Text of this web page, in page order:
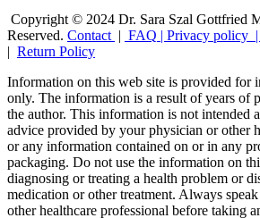
Copyright © 2024 Dr. Sara Szal Gottfried
Reserved. Contact | FAQ | Privacy policy |
| Return Policy
Information on this web site is provided for
only. The information is a result of years of
the author. This information is not intended
advice provided by your physician or other
or any information contained on or in any
packaging. Do not use the information on
diagnosing or treating a health problem or
medication or other treatment. Always
other healthcare professional before taking